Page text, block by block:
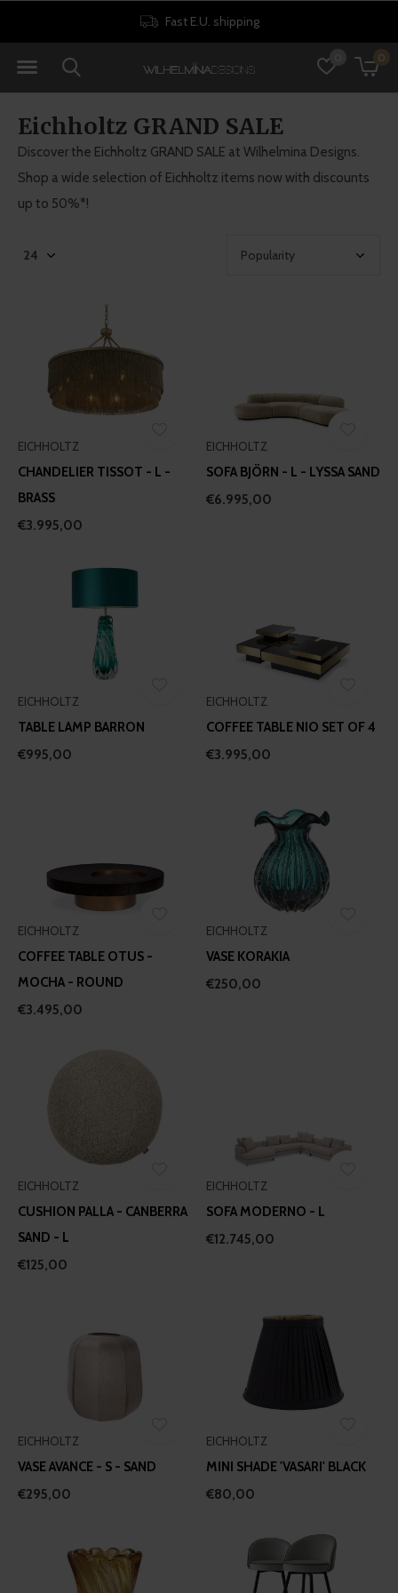
0
Fast E.U. shipping
Eichholtz GRAND SALE
Discover the Eichholtz GRAND SALE at Wilhelmina Designs.
Shop a wide selection of Eichholtz items now with discounts
up to 50%*!
EICHHOLTZ
CHANDELIER TISSOT - L -
BRASS
€3.995,00
EICHHOLTZ
SOFA BJÖRN - L - LYSSA SAND
€6.995,00
EICHHOLTZ
TABLE LAMP BARRON
€995,00
EICHHOLTZ
COFFEE TABLE NIO SET OF 4
€3.995,00
EICHHOLTZ
COFFEE TABLE OTUS -
MOCHA - ROUND
€3.495,00
EICHHOLTZ
VASE KORAKIA
€250,00
EICHHOLTZ
CUSHION PALLA - CANBERRA
SAND - L
€125,00
EICHHOLTZ
SOFA MODERNO - L
€12.745,00
EICHHOLTZ
VASE AVANCE - S - SAND
€295,00
EICHHOLTZ
MINI SHADE 'VASARI' BLACK
€80,00